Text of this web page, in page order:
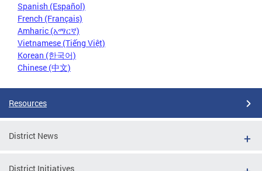
Spanish (Español)
French (Français)
Amharic (አማርኛ)
Vietnamese (Tiếng Việt)
Korean (한국어)
Chinese (中文)
Resources
District News
District Initiatives